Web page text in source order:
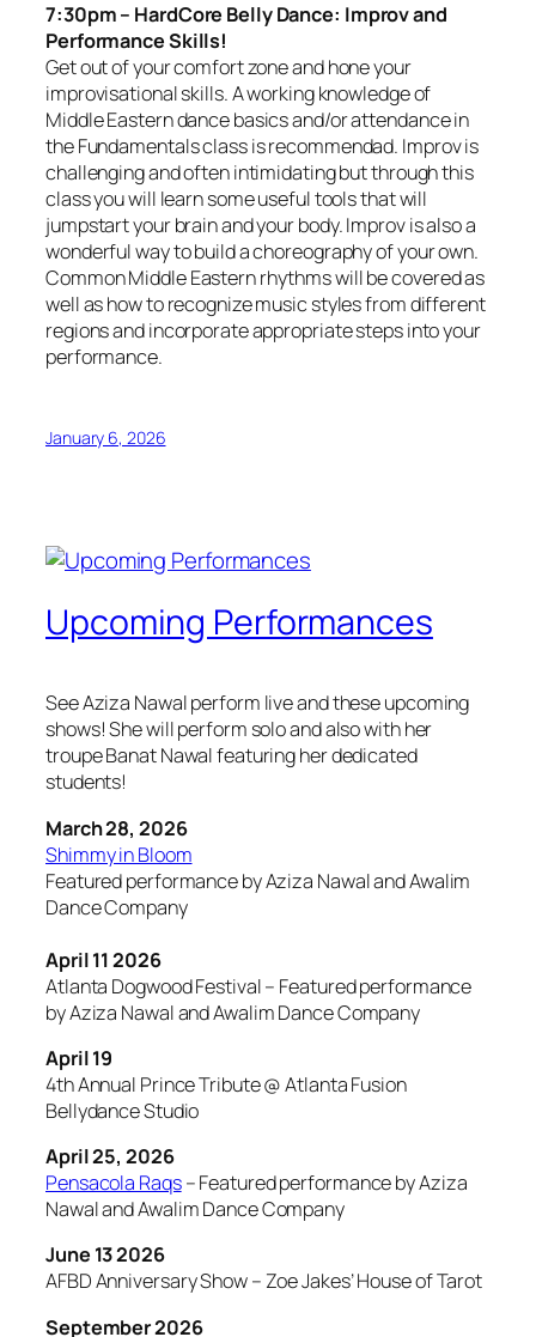
7:30pm – HardCore Belly Dance: Improv and
Performance Skills!
Get out of your comfort zone and hone your
improvisational skills. A working knowledge of
Middle Eastern dance basics and/or attendance in
the Fundamentals class is recommendad. Improv is
challenging and often intimidating but through this
class you will learn some useful tools that will
jumpstart your brain and your body. Improv is also a
wonderful way to build a choreography of your own.
Common Middle Eastern rhythms will be covered as
well as how to recognize music styles from different
regions and incorporate appropriate steps into your
performance.
January 6, 2026
Upcoming Performances
See Aziza Nawal perform live and these upcoming
shows! She will perform solo and also with her
troupe Banat Nawal featuring her dedicated
students!
March 28, 2026
Shimmy in Bloom
Featured performance by Aziza Nawal and Awalim
Dance Company
April 11 2026
Atlanta Dogwood Festival – Featured performance
by Aziza Nawal and Awalim Dance Company
April 19
4th Annual Prince Tribute @ Atlanta Fusion
Bellydance Studio
April 25, 2026
Pensacola Raqs– Featured performance by Aziza
Nawal and Awalim Dance Company
June 13 2026
AFBD Anniversary Show – Zoe Jakes’ House of Tarot
September 2026